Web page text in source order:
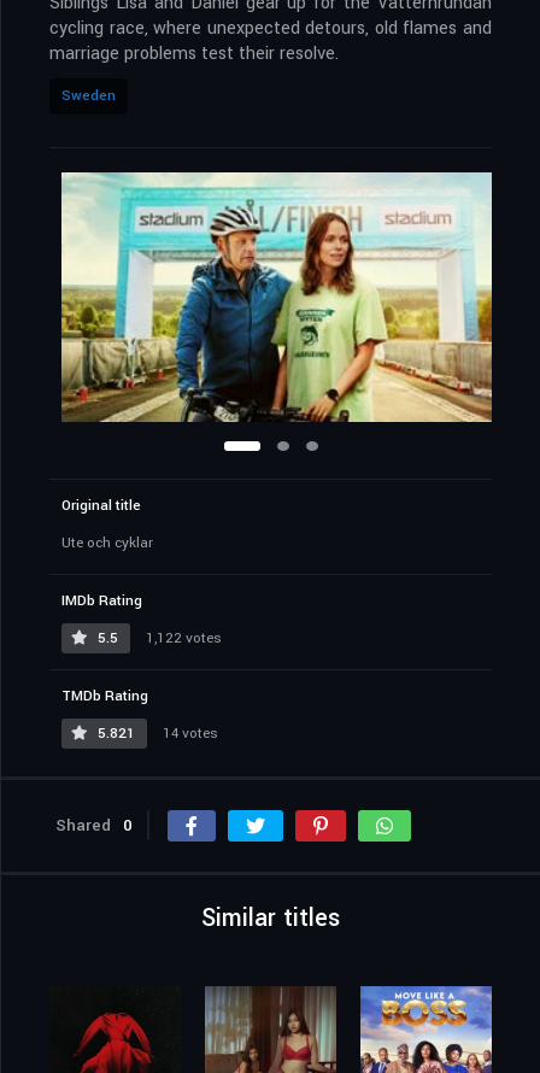
cycling race, where unexpected detours, old flames and
marriage problems test their resolve.
Sweden
Original title
Ute och cyklar
IMDb Rating
5.5
1,122 votes
TMDb Rating
5.821
14 votes
Shared 0
Similar titles